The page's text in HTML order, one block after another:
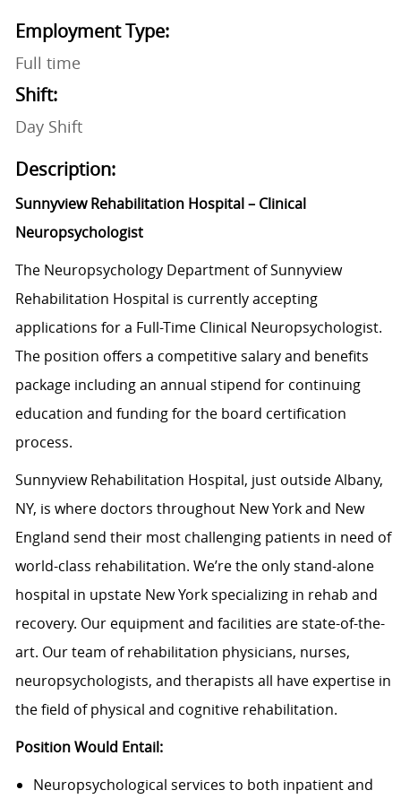
Employment Type:
Full time
Shift:
Day Shift
Description:
Sunnyview Rehabilitation Hospital – Clinical
Neuropsychologist
The Neuropsychology Department of Sunnyview
Rehabilitation Hospital is currently accepting
applications for a Full-Time Clinical Neuropsychologist.
The position offers a competitive salary and benefits
package including an annual stipend for continuing
education and funding for the board certification
process.
Sunnyview Rehabilitation Hospital, just outside Albany,
NY, is where doctors throughout New York and New
England send their most challenging patients in need of
world-class rehabilitation. We’re the only stand-alone
hospital in upstate New York specializing in rehab and
recovery. Our equipment and facilities are state-of-the-
art. Our team of rehabilitation physicians, nurses,
neuropsychologists, and therapists all have expertise in
the field of physical and cognitive rehabilitation.
Position Would Entail:
Neuropsychological services to both inpatient and